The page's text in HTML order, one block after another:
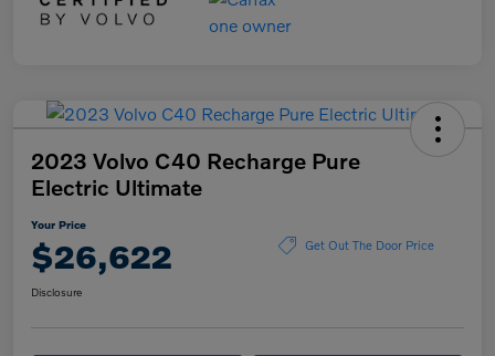
2023 Volvo C40 Recharge Pure
Electric Ultimate
Your Price
$26,622 Get Out The Door Price
Disclosure